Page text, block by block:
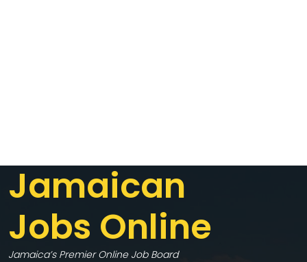
Jamaican
Jobs Online
Jamaica’s Premier Online Job Board